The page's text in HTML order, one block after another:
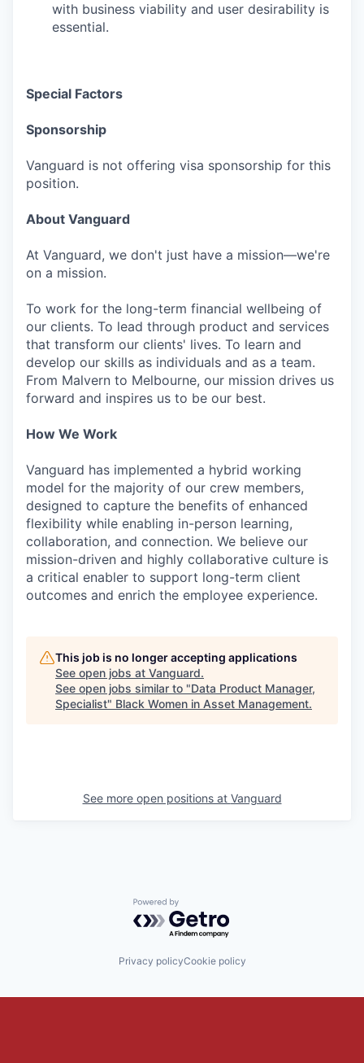
with business viability and user desirability is
essential.
Special Factors
Sponsorship
Vanguard is not offering visa sponsorship for this
position.
About Vanguard
At Vanguard, we don't just have a mission—we're
on a mission.
To work for the long-term financial wellbeing of
our clients. To lead through product and services
that transform our clients' lives. To learn and
develop our skills as individuals and as a team.
From Malvern to Melbourne, our mission drives us
forward and inspires us to be our best.
How We Work
Vanguard has implemented a hybrid working
model for the majority of our crew members,
designed to capture the benefits of enhanced
flexibility while enabling in-person learning,
collaboration, and connection. We believe our
mission-driven and highly collaborative culture is
a critical enabler to support long-term client
outcomes and enrich the employee experience.
This job is no longer accepting applications
See open jobs at Vanguard.
See open jobs similar to "Data Product Manager,
Specialist" Black Women in Asset Management.
See more open positions at Vanguard
Powered by Getro.com
Privacy policyCookie policy